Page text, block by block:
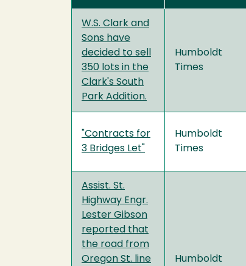
W.S. Clark and
Sons have
decided to sell
350 lots in the
Clark's South
Park Addition.
Humboldt
Times
"Contracts for
3 Bridges Let"
Humboldt
Times
Assist. St.
Highway Engr.
Lester Gibson
reported that
the road from
Oregon St. line
Humboldt